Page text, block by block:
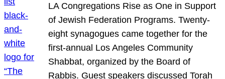
LA Congregations Rise as One in Support
of Jewish Federation Programs. Twenty-
eight synagogues came together for the
first-annual Los Angeles Community
Shabbat, organized by the Board of
Rabbis. Guest speakers discussed Torah